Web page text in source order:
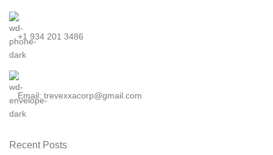
+1 934 201 3486
Email: trevexxacorp@gmail.com
Recent Posts